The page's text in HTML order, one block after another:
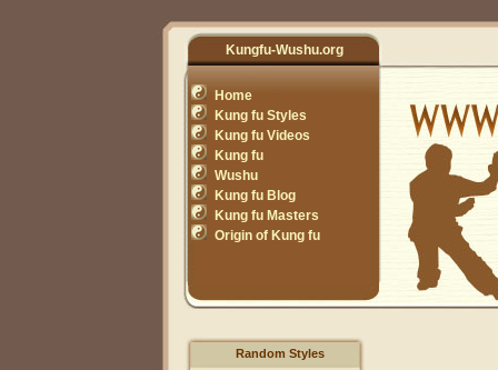
Kungfu-Wushu.org
Home
Kung fu Styles
Kung fu Videos
Kung fu
Wushu
Kung fu Blog
Kung fu Masters
Origin of Kung fu
Random Styles